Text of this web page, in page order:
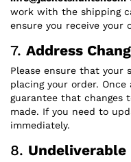
work with the shipping
ensure you receive your
7. Address
Please ensure that your
placing your order.
guarantee that changes
made. If you need to
immediately.
8. Undeliverable